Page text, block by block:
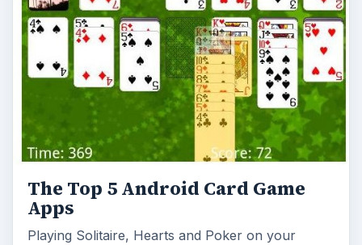
The Top 5 Android Card Game
Apps
Playing Solitaire, Hearts and Poker on your